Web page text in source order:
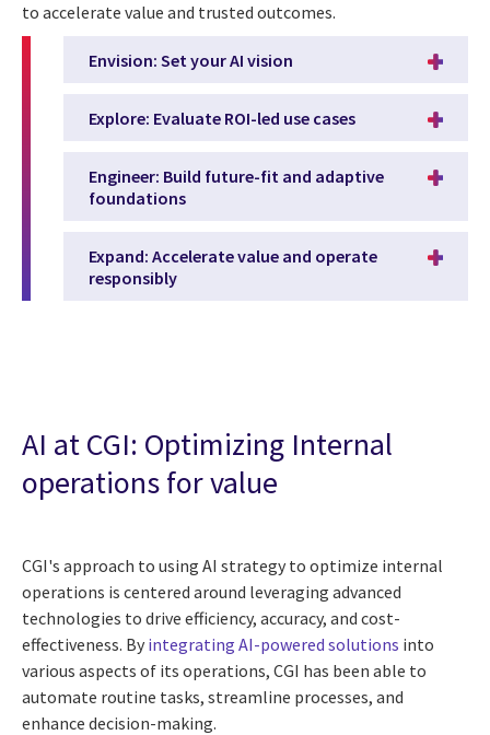
to accelerate value and trusted outcomes.
Envision: Set your AI vision
Explore: Evaluate ROI-led use cases
Engineer: Build future-fit and adaptive
foundations
Expand: Accelerate value and operate
responsibly
AI at CGI: Optimizing Internal
operations for value
CGI's approach to using AI strategy to optimize internal
operations is centered around leveraging advanced
technologies to drive efficiency, accuracy, and cost-
effectiveness. By integrating AI-powered solutions into
various aspects of its operations, CGI has been able to
automate routine tasks, streamline processes, and
enhance decision-making.